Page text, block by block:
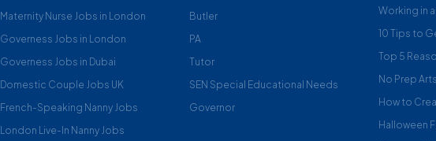
Maternity Nurse Jobs in London
Governess Jobs in London
Governess Jobs in Dubai
Domestic Couple Jobs UK
French-Speaking Nanny Jobs
London Live-In Nanny Jobs
Butler
PA
Tutor
SEN Special Educational Needs
Governor
Working in a
10 Tips to
Top 5
No Prep
How to
Halloween